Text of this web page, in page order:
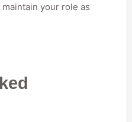
your role as